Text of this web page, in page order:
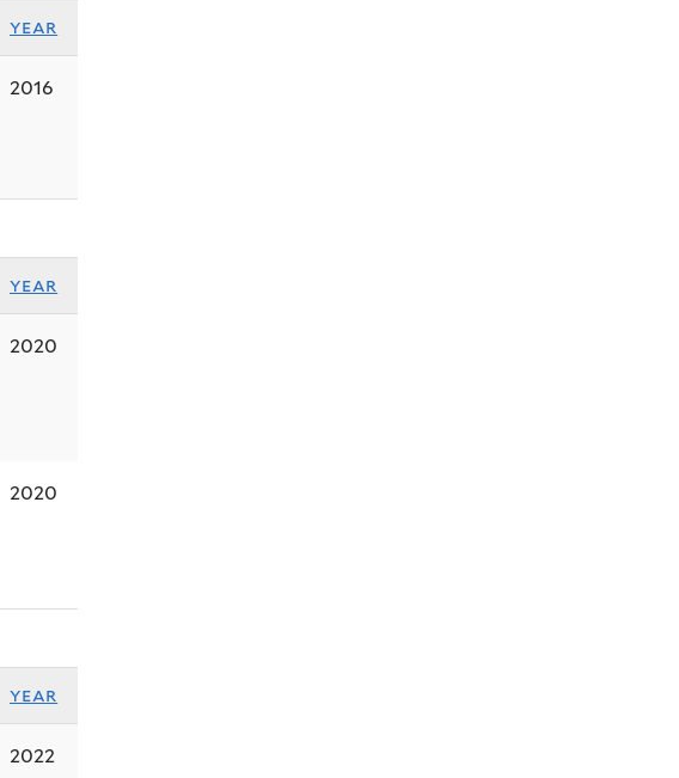
year
2016
year
2020
2020
year
2022